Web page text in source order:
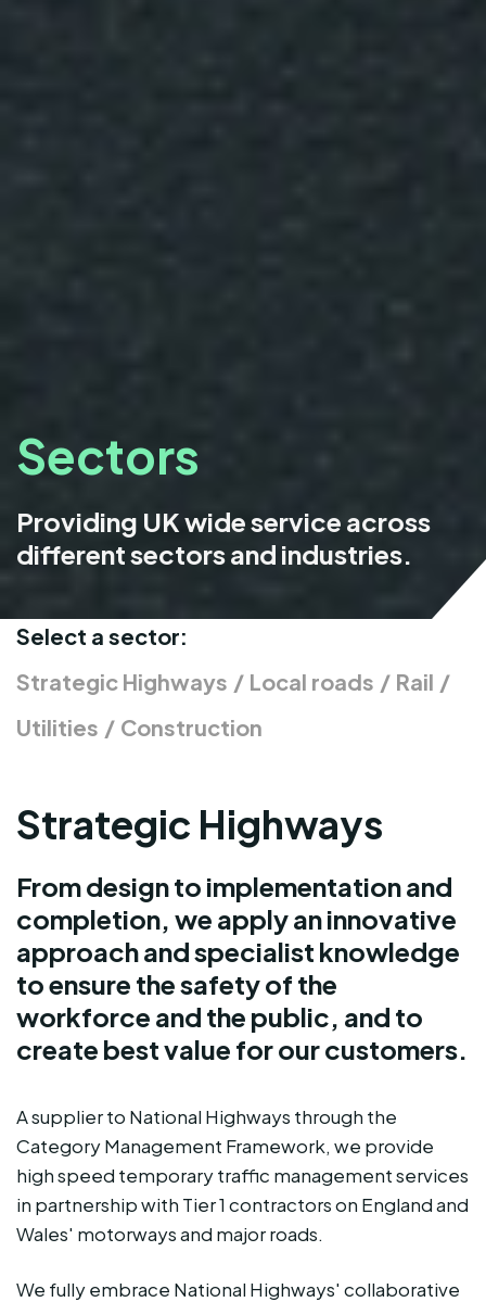
Sectors
Providing UK wide service across
different sectors and industries.
Select a sector:
Strategic Highways / Local roads / Rail /
Utilities / Construction
Strategic Highways
From design to implementation and
completion, we apply an innovative
approach and specialist knowledge
to ensure the safety of the
workforce and the public, and to
create best value for our customers.
A supplier to National Highways through the
Category Management Framework, we provide
high speed temporary traffic management services
in partnership with Tier 1 contractors on England and
Wales' motorways and major roads.
We fully embrace National Highways' collaborative